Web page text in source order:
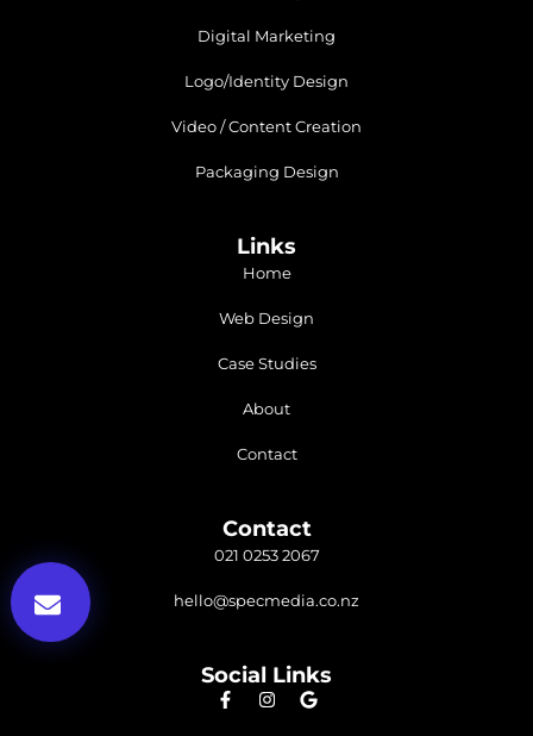
Digital Marketing
Logo/Identity Design
Video / Content Creation
Packaging Design
Links
Home
Web Design
Case Studies
About
Contact
Contact
021 0253 2067
hello@specmedia.co.nz
Social Links